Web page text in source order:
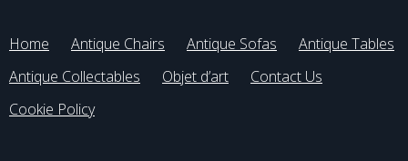
Home Antique Chairs Antique Sofas
Antique Tables
Antique Collectables
Objet d’art
Contact Us
Cookie Policy